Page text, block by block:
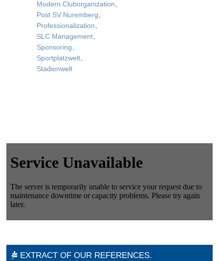
Modern Cluborganization ,
Post SV Nuremberg ,
Professionalization ,
SLC Management,
Sponsoring ,
Sportplatzwelt,
Stadionwelt
EXTRACT OF OUR REFERENCES.